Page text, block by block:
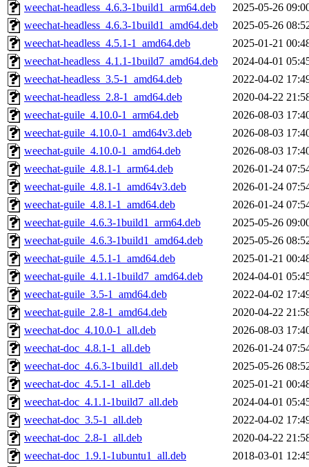
weechat-headless_4.6.3-1build1_arm64.deb
2025-05-26
weechat-headless_4.6.3-1build1_amd64.deb
2025-05-26
weechat-headless_4.5.1-1_amd64.deb
2025-01-21
weechat-headless_4.1.1-1build7_amd64.deb
2024-04-01
weechat-headless_3.5-1_amd64.deb
2022-04-02
weechat-headless_2.8-1_amd64.deb
2020-04-22
weechat-guile_4.10.0-1_arm64.deb
2026-08-03
weechat-guile_4.10.0-1_amd64v3.deb
2026-08-03
weechat-guile_4.10.0-1_amd64.deb
2026-08-03
weechat-guile_4.8.1-1_arm64.deb
2026-01-24
weechat-guile_4.8.1-1_amd64v3.deb
2026-01-24
weechat-guile_4.8.1-1_amd64.deb
2026-01-24
weechat-guile_4.6.3-1build1_arm64.deb
2025-05-26
weechat-guile_4.6.3-1build1_amd64.deb
2025-05-26
weechat-guile_4.5.1-1_amd64.deb
2025-01-21
weechat-guile_4.1.1-1build7_amd64.deb
2024-04-01
weechat-guile_3.5-1_amd64.deb
2022-04-02
weechat-guile_2.8-1_amd64.deb
2020-04-22
weechat-doc_4.10.0-1_all.deb
2026-08-03
weechat-doc_4.8.1-1_all.deb
2026-01-24
weechat-doc_4.6.3-1build1_all.deb
2025-05-26
weechat-doc_4.5.1-1_all.deb
2025-01-21
weechat-doc_4.1.1-1build7_all.deb
2024-04-01
weechat-doc_3.5-1_all.deb
2022-04-02
weechat-doc_2.8-1_all.deb
2020-04-22
weechat-doc_1.9.1-1ubuntu1_all.deb
2018-03-01